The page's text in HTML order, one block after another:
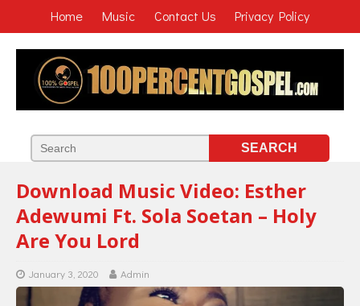
Home Music Contact Us Privacy Policy
Download Music Video: Esther
Adewumi Ft. Sola Soetan – Holy
Are You Lord
January 3, 2020 Admin